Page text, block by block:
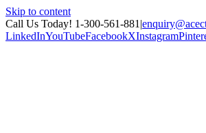
Skip to content
Call Us Today! 1-300-561-881 |
LinkedInYouTubeFacebookXInstagram